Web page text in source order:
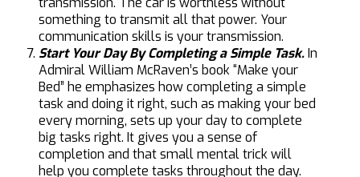
something to transmit all that power. Your
communication skills is your transmission.
Start Your Day By Completing a Simple Task.In
Admiral William McRaven’s book “Make your
Bed” he emphasizes how completing a simple
task and doing it right, such as making your bed
every morning, sets up your day to complete
big tasks right. It gives you a sense of
completion and that small mental trick will
help you complete tasks throughout the day.